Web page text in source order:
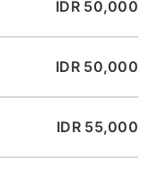
IDR 50,000
IDR 50,000
IDR 55,000